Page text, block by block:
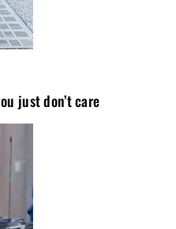
just don’t care